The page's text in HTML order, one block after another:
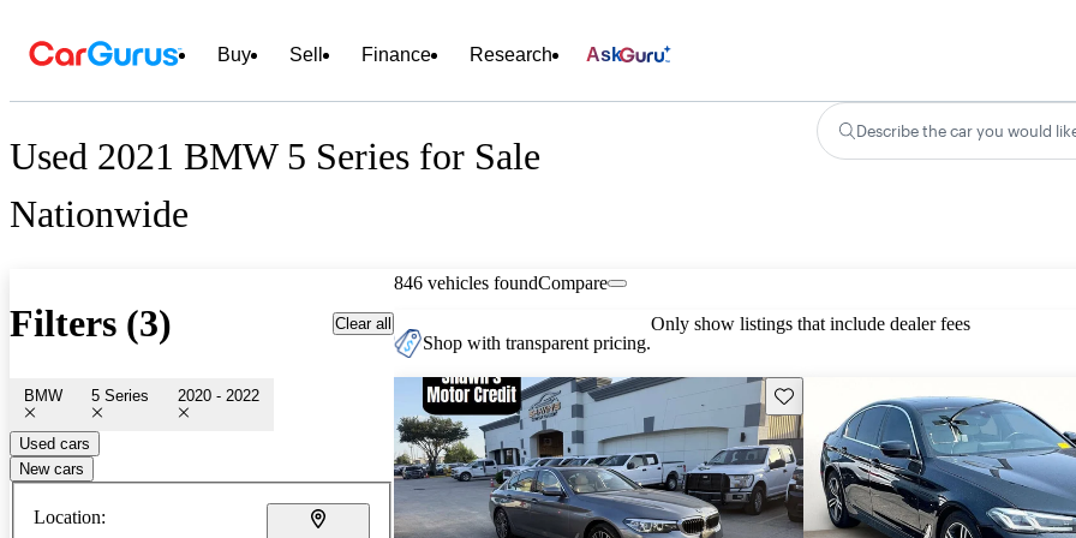
Buy Sell Finance Research Ask
Used 2021 BMW 5 Series for Sale
Nationwide
Describe the car you would
Filters (3) Clear all
BMW 5 Series 2020 - 2022
Used cars
New cars
Location:
846 vehicles foundCompare
Shop with transparent pricing.
Only show listings that include dealer fees
Save this listing